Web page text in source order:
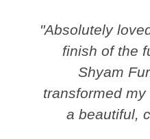
"Absolutely
finish of the
Shyam
transformed
a beautiful,